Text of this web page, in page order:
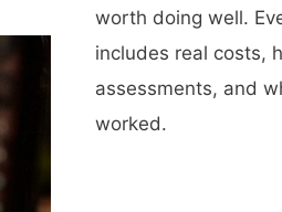
worth doing well.
includes real costs,
assessments, and
worked.